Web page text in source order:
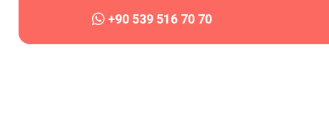
+90 539 516 70 70